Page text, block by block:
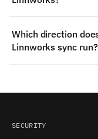
endpoints. Each
resolution and an
Returns, Reports,
Amazon Seller
side: Stock Levels,
Which direction
Linnworks sync run?
Seller Central in
way pairs.
SECURITY